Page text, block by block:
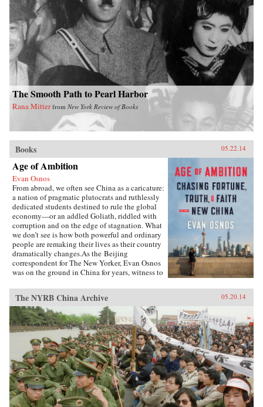
The Smooth Path to Pearl Harbor
Rana Mitter from New York Review of Books
Books 05.22.14
Age of Ambition
Evan Osnos
From abroad, we often see China as a caricature:
a nation of pragmatic plutocrats and ruthlessly
dedicated students destined to rule the global
economy—or an addled Goliath, riddled with
corruption and on the edge of stagnation. What
we don’t see is how both powerful and ordinary
people are remaking their lives as their country
dramatically changes.As the Beijing
correspondent for The New Yorker, Evan Osnos
was on the ground in China for years, witness to
upheaval. In Age of Ambition, he describes the
greatest collision taking place in that country:
the clash between the rise of the individual and
the Communist Party’s struggle to retain
control. He asks probing questions: Why does a
government with more success lifting people
from poverty than any civilization in history
choose to put strict restraints on freedom of
expression? Why do millions of young Chinese
professionals—fluent in English and devoted to
Western pop culture—consider themselves
“angry youth,” dedicated to resisting the West’s
influence? How are Chinese from all strata
The NYRB China Archive 05.20.14